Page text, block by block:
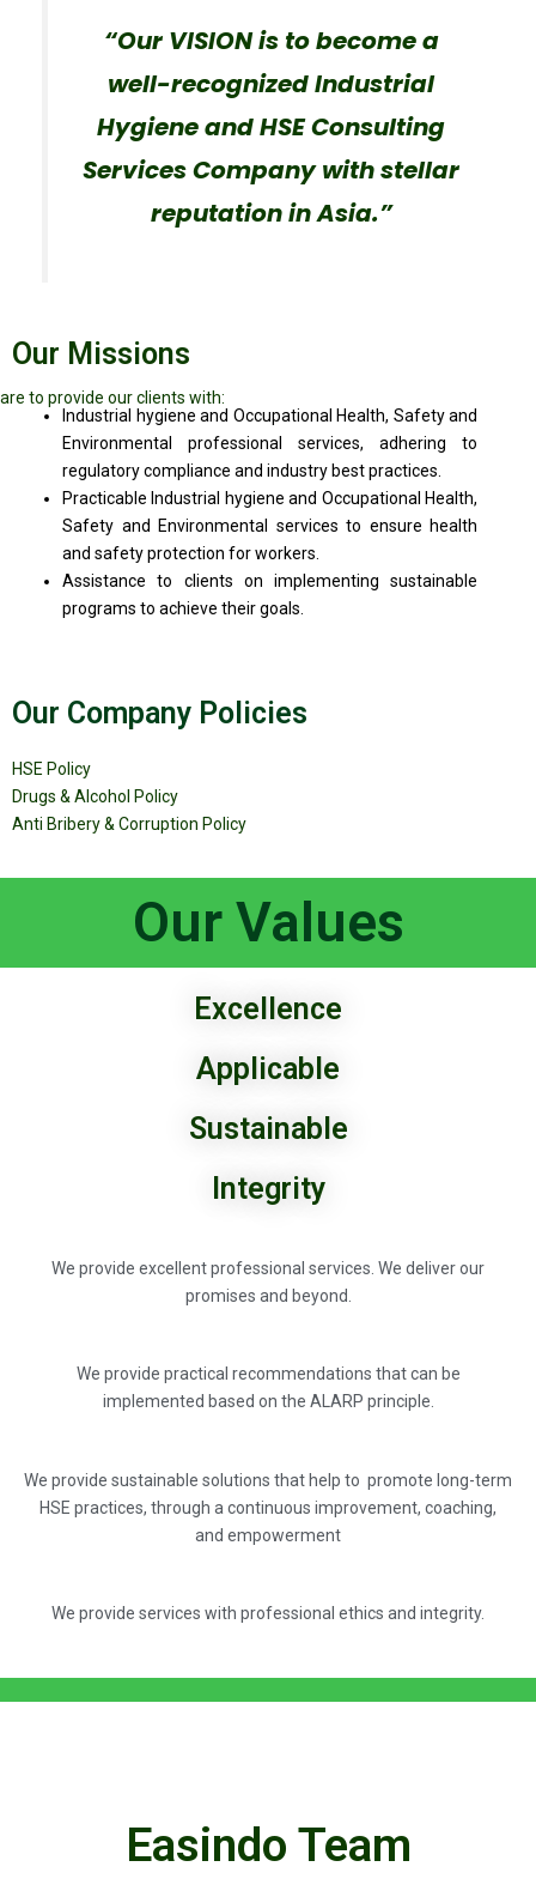
“Our VISION is to become a
well-recognized Industrial
Hygiene and HSE Consulting
Services Company with stellar
reputation in Asia.”
Our Missions
are to provide our clients with:
Industrial hygiene and Occupational Health, Safety and
Environmental professional services, adhering to
regulatory compliance and industry best practices.
Practicable Industrial hygiene and Occupational Health,
Safety and Environmental services to ensure health
and safety protection for workers.
Assistance to clients on implementing sustainable
programs to achieve their goals.
Our Company Policies
HSE Policy
Drugs & Alcohol Policy
Anti Bribery & Corruption Policy
Our Values
Excellence
Applicable
Sustainable
Integrity
We provide excellent professional services. We deliver our
promises and beyond.
We provide practical recommendations that can be
implemented based on the ALARP principle.
We provide sustainable solutions that help to promote long-term
HSE practices, through a continuous improvement, coaching,
and empowerment
We provide services with professional ethics and integrity.
Easindo Team